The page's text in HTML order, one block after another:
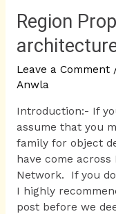
Region
Leave a Comment
Anwla
Introduction:- If
assume that you
family for object
have come across
Network. If you
I highly
post before we